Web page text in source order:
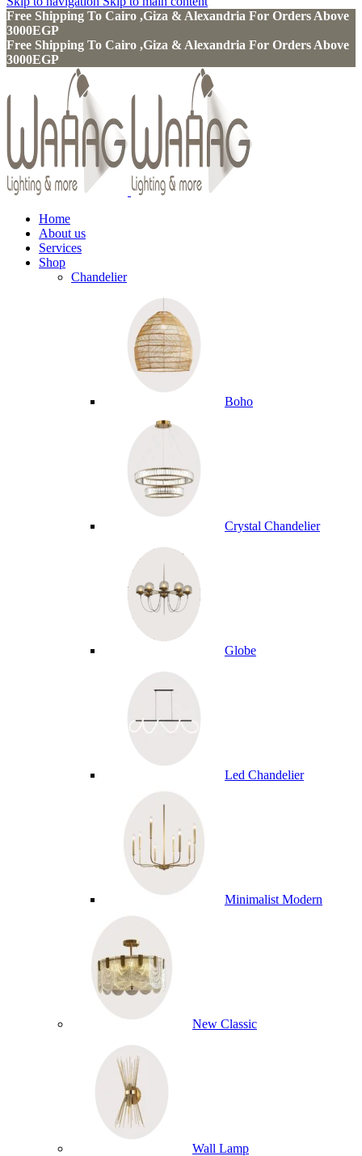
Free Shipping To Cairo ,Giza & Alexandria For Orders Above
3000EGP
Free Shipping To Cairo ,Giza & Alexandria For Orders Above
3000EGP
Home
About us
Services
Shop
Chandelier
Boho
Crystal Chandelier
Globe
Led Chandelier
Minimalist Modern
New Classic
Wall Lamp